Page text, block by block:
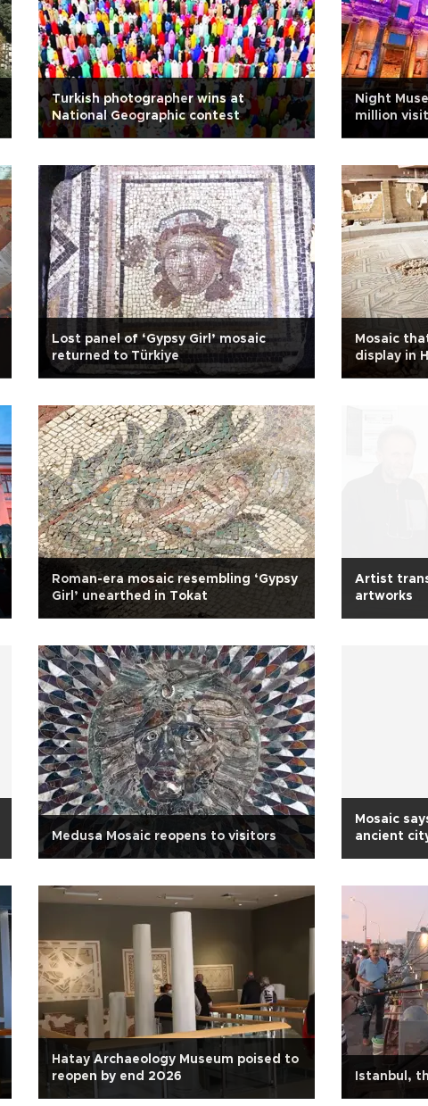
Turkish photographer wins at
National Geographic contest
Night
million
Lost panel of ‘Gypsy Girl’ mosaic
returned to Türkiye
Mosaic
display in
Roman-era mosaic resembling ‘Gypsy
Girl’ unearthed in Tokat
Artist
artworks
Medusa Mosaic reopens to visitors
Mosaic
ancient
Hatay Archaeology Museum poised to
reopen by end 2026
Istanbul,